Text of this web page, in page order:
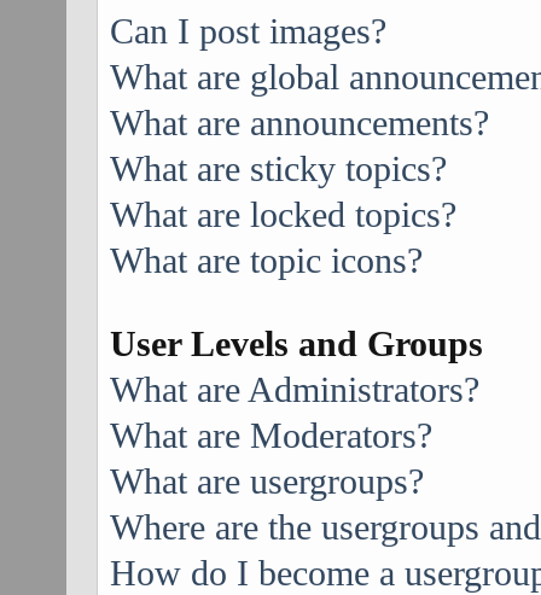
Can I post images?
What are global
What are announcements?
What are sticky topics?
What are locked topics?
What are topic icons?
User Levels and Groups
What are Administrators?
What are Moderators?
What are usergroups?
Where are the usergroups
How do I become a